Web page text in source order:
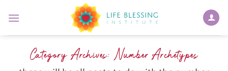
Category Archives: Number Archetypes